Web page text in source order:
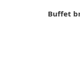
Buffet